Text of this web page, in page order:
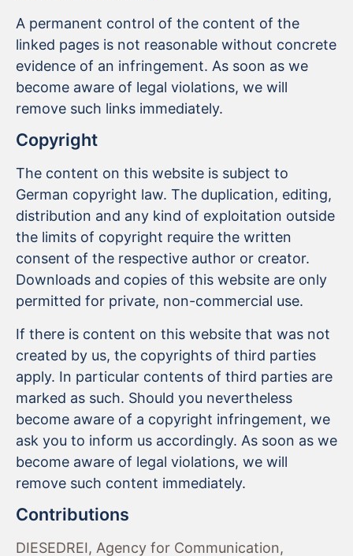
A permanent control of the content of the
linked pages is not reasonable without concrete
evidence of an infringement. As soon as we
become aware of legal violations, we will
remove such links immediately.
Copyright
The content on this website is subject to
German copyright law. The duplication, editing,
distribution and any kind of exploitation outside
the limits of copyright require the written
consent of the respective author or creator.
Downloads and copies of this website are only
permitted for private, non-commercial use.
If there is content on this website that was not
created by us, the copyrights of third parties
apply. In particular contents of third parties are
marked as such. Should you nevertheless
become aware of a copyright infringement, we
ask you to inform us accordingly. As soon as we
become aware of legal violations, we will
remove such content immediately.
Contributions
DIESEDREI, Agency for Communication,